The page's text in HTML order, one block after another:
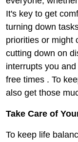
It's key to get
turning down
priorities or might
cutting down on
interrupts you
free times . To
also get those
Take Care of
To keep life